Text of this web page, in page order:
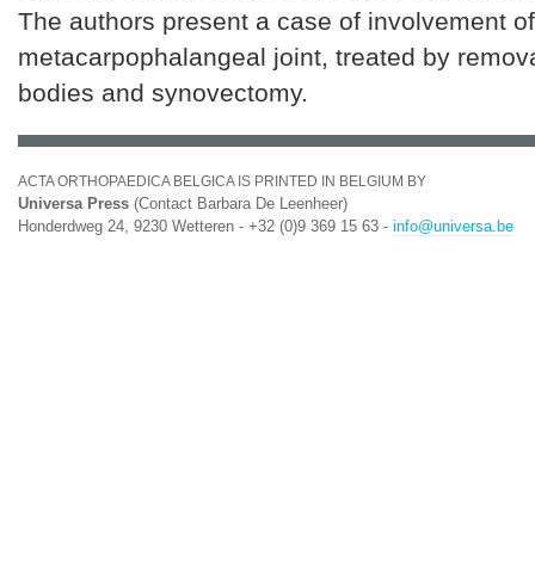
The authors present a case of involvement
metacarpophalangeal joint, treated by
bodies and synovectomy.
ACTA ORTHOPAEDICA BELGICA IS PRINTED IN BELGIUM BY
Universa Press (Contact Barbara De Leenheer)
Honderdweg 24, 9230 Wetteren - +32 (0)9 369 15 63 - info@universa.be